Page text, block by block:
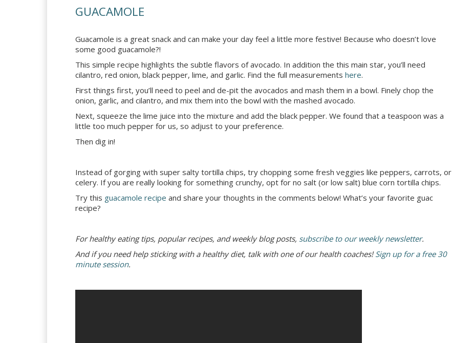
GUACAMOLE
Guacamole is a great snack and can make your day feel a little more festive! Because who doesn’t love
some good guacamole?!
This simple recipe highlights the subtle flavors of avocado. In addition the this main star, you’ll need
cilantro, red onion, black pepper, lime, and garlic. Find the full measurements here.
First things first, you’ll need to peel and de-pit the avocados and mash them in a bowl. Finely chop the
onion, garlic, and cilantro, and mix them into the bowl with the mashed avocado.
Next, squeeze the lime juice into the mixture and add the black pepper. We found that a teaspoon was a
little too much pepper for us, so adjust to your preference.
Then dig in!
Instead of gorging with super salty tortilla chips, try chopping some fresh veggies like peppers, carrots, or
celery. If you are really looking for something crunchy, opt for no salt (or low salt) blue corn tortilla chips.
Try this guacamole recipe and share your thoughts in the comments below! What’s your favorite guac
recipe?
For healthy eating tips, popular recipes, and weekly blog posts, subscribe to our weekly newsletter.
And if you need help sticking with a healthy diet, talk with one of our health coaches!Sign up for a free 30
minute session.